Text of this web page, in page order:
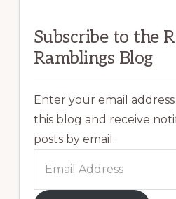
Subscribe to the
Ramblings Blog
Enter your email
this blog and receive
posts by email.
Address